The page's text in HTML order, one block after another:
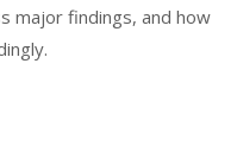
major findings, and how